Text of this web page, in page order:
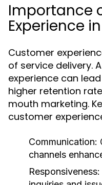
Importance
Experience
Customer
of service delivery.
experience can
higher retention
mouth marketing.
customer
Communication:
channels
Responsiveness: